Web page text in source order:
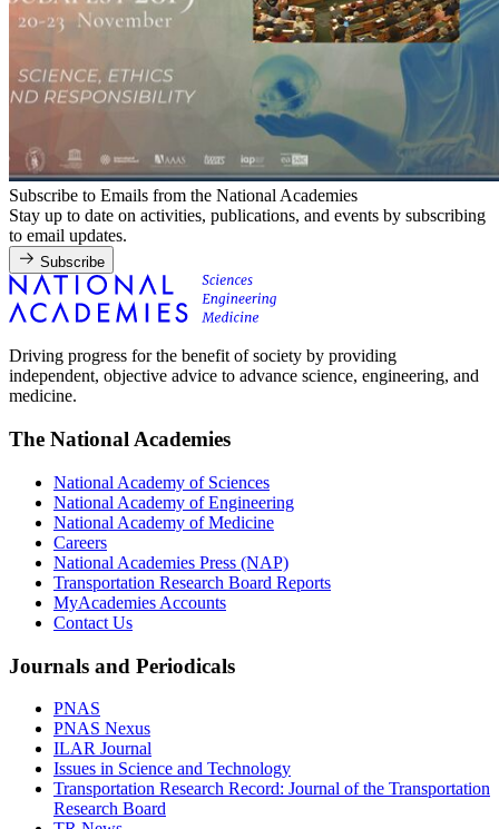
Subscribe to Emails from the National Academies
Stay up to date on activities, publications, and events by subscribing
to email updates.
Subscribe
Driving progress for the benefit of society by providing
independent, objective advice to advance science, engineering, and
medicine.
The National Academies
National Academy of Sciences
National Academy of Engineering
National Academy of Medicine
Careers
National Academies Press (NAP)
Transportation Research Board Reports
MyAcademies Accounts
Contact Us
Journals and Periodicals
PNAS
PNAS Nexus
ILAR Journal
Issues in Science and Technology
Transportation Research Record: Journal of the Transportation
Research Board